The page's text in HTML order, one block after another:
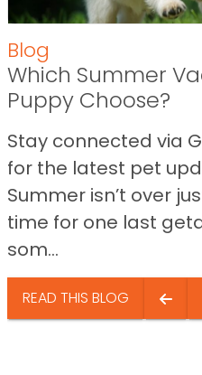
Blog
Which Summer
Puppy Choose?
Stay connected via
for the latest pet
Summer isn’t over
time for one last
som...
READ THIS BLOG